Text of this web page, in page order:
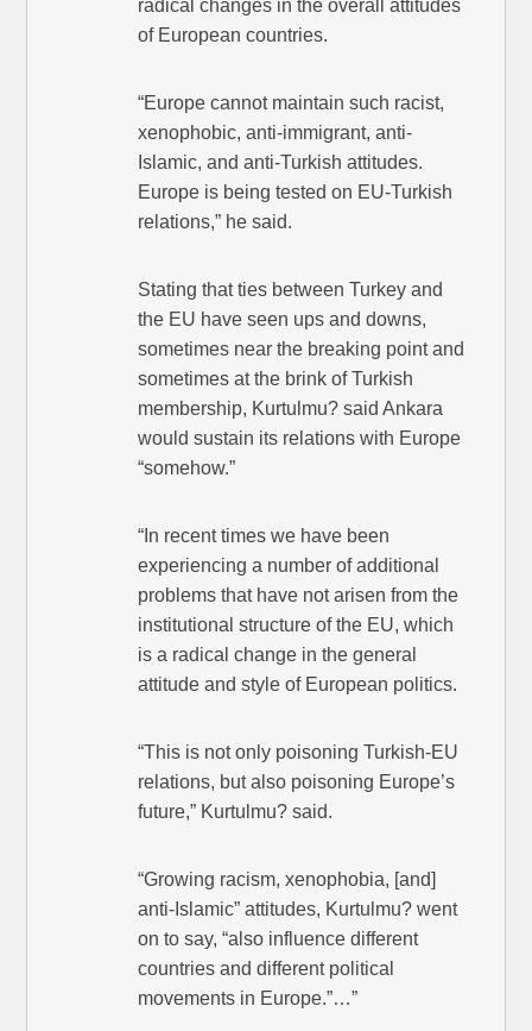
radical changes in the overall attitudes
of European countries.
“Europe cannot maintain such racist,
xenophobic, anti-immigrant, anti-
Islamic, and anti-Turkish attitudes.
Europe is being tested on EU-Turkish
relations,” he said.
Stating that ties between Turkey and
the EU have seen ups and downs,
sometimes near the breaking point and
sometimes at the brink of Turkish
membership, Kurtulmu? said Ankara
would sustain its relations with Europe
“somehow.”
“In recent times we have been
experiencing a number of additional
problems that have not arisen from the
institutional structure of the EU, which
is a radical change in the general
attitude and style of European politics.
“This is not only poisoning Turkish-EU
relations, but also poisoning Europe’s
future,” Kurtulmu? said.
“Growing racism, xenophobia, [and]
anti-Islamic” attitudes, Kurtulmu? went
on to say, “also influence different
countries and different political
movements in Europe.”…”